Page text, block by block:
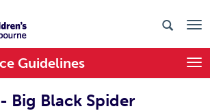
Guidelines
Big Black Spider